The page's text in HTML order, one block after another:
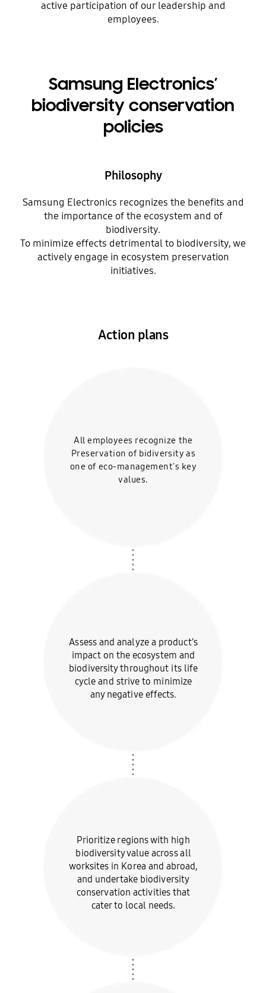
active participation of our leadership and
employees.
Samsung Electronics’
biodiversity conservation
policies
Philosophy
Samsung Electronics recognizes the benefits and
the importance of the ecosystem and of
biodiversity.
To minimize effects detrimental to biodiversity, we
actively engage in ecosystem preservation
initiatives.
Action plans
All employees recognize the
Preservation of bidiversity as
one of eco-management's key
values.
Assess and analyze a product’s
impact on the ecosystem and
biodiversitythroughout its life
cycle and strive to minimize
anynegative effects.
Prioritize regions with high
biodiversity value across all
worksites in Korea and abroad,
and undertake biodiversity
conservation activities that
cater to local needs.